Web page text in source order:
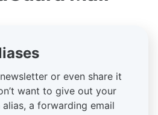
or even share it
want to give out your
alias, a forwarding email